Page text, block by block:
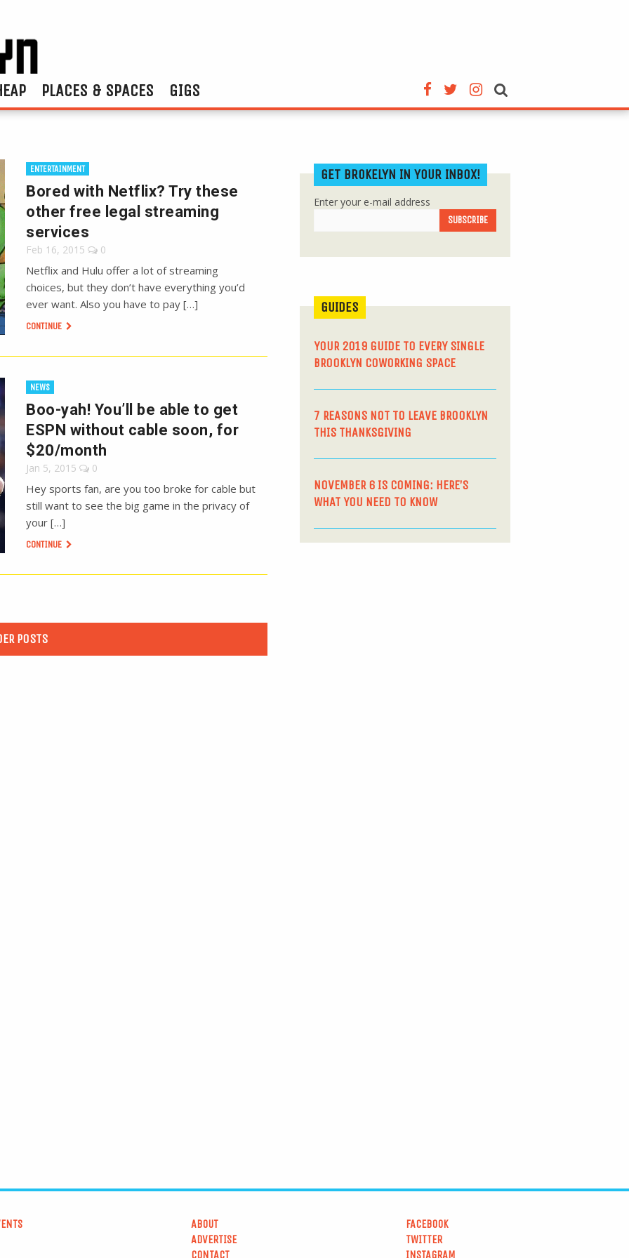
PLACES & SPACES GIGS
ENTERTAINMENT
Bored with Netflix? Try these
other free legal streaming
services
Feb 16, 2015 0
Netflix and Hulu offer a lot of streaming
choices, but they don’t have everything you’d
ever want. Also you have to pay […]
CONTINUE
NEWS
Boo-yah! You’ll be able to get
ESPN without cable soon, for
$20/month
Jan 5, 2015 0
Hey sports fan, are you too broke for cable but
still want to see the big game in the privacy of
your […]
CONTINUE
POSTS
GET BROKELYN IN YOUR INBOX!
Enter your e-mail address
GUIDES
YOUR 2019 GUIDE TO EVERY SINGLE
BROOKLYN COWORKING SPACE
7 REASONS NOT TO LEAVE BROOKLYN
THIS THANKSGIVING
NOVEMBER 6 IS COMING: HERE’S
WHAT YOU NEED TO KNOW
ABOUT
ADVERTISE
CONTACT
FACEBOOK
TWITTER
INSTAGRAM